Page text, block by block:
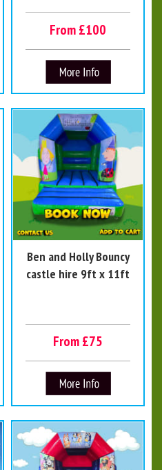
From £100
Ben and Holly Bouncy
castle hire 9ft x 11ft
From £75